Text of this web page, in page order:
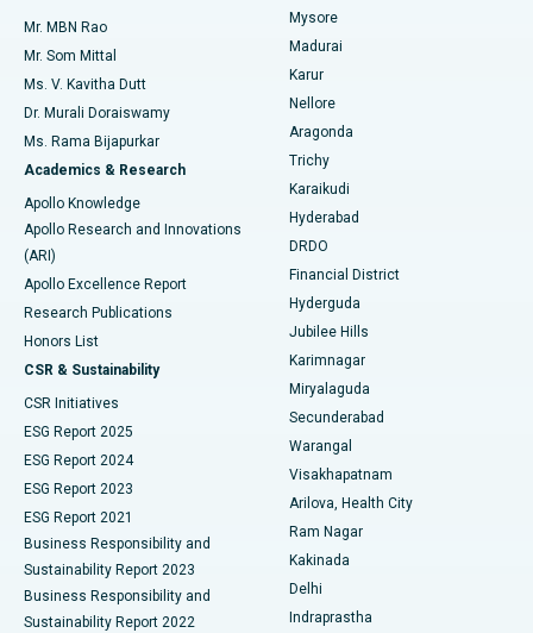
Find Psychologist
Find General Surgeon
Best Hospital in Unit-15, Bhubaneswar
Best Hospital in Seepat Road, Bilaspur
Best Hospital in Ellisbridge, Ahmedabad
Best Hospital in New Delhi
Best Hospital in DRDO, Hyderabad
Best Hospital in G S Road, Guwahati
Best Hospital in Hyderguda, Hyderabad
Best Hospital in Vijay Nagar, Indore
Best Hospital in Suryaraopeta Main Road, Kakinada
Best Hospital in Canal Circular Road, Kolkata
Best Hospital in CBD Belapur, Navi Mumbai
Best Hospital in Panchavati, Nashik
Best Hospital in secunderabad, Hyderabad
Uterine Artery Embolization
Ovarian Cystectomy
Breast Cancer Surgery
Brachytherapy
Colonoscopy
Polypectomy
Deep Brain Stimulation
Peritoneal Dialysis
Kidney Biopsy
Parathyroidectomy
Ceramic Total Knee Replacement
ERCP
Mr. MBN Rao
Mr. Som Mittal
Ms. V. Kavitha Dutt
Dr. Murali Doraiswamy
Ms. Rama Bijapurkar
Academics & Research
Apollo Knowledge
Apollo Research and Innovations
(ARI)
Apollo Excellence Report
Research Publications
Honors List
CSR & Sustainability
CSR Initiatives
ESG Report 2025
ESG Report 2024
ESG Report 2023
ESG Report 2021
Business Responsibility and
Sustainability Report 2023
Business Responsibility and
Sustainability Report 2022
Mysore
Madurai
Karur
Nellore
Aragonda
Trichy
Karaikudi
Hyderabad
DRDO
Financial District
Hyderguda
Jubilee Hills
Karimnagar
Miryalaguda
Secunderabad
Warangal
Visakhapatnam
Arilova, Health City
Ram Nagar
Kakinada
Delhi
Indraprastha